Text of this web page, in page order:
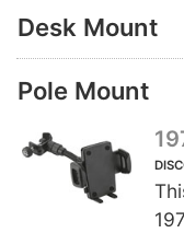
Desk Mount
Pole Mount